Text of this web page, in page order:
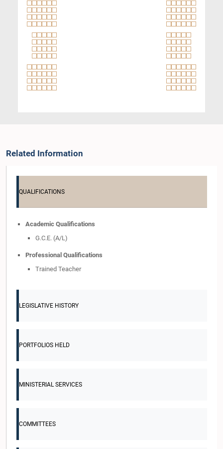
Related Information
QUALIFICATIONS
Academic Qualifications
G.C.E. (A/L)
Professional Qualifications
Trained Teacher
LEGISLATIVE HISTORY
PORTFOLIOS HELD
MINISTERIAL SERVICES
COMMITTEES